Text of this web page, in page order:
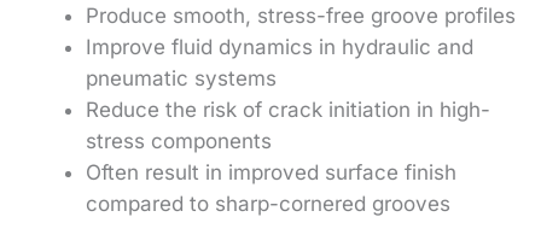
Produce smooth, stress-free groove profiles
Improve fluid dynamics in hydraulic and
pneumatic systems
Reduce the risk of crack initiation in high-
stress components
Often result in improved surface finish
compared to sharp-cornered grooves